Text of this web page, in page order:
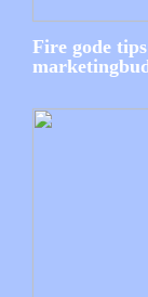
Fire gode